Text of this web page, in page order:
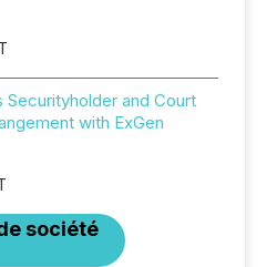
and Court
with ExGen
société